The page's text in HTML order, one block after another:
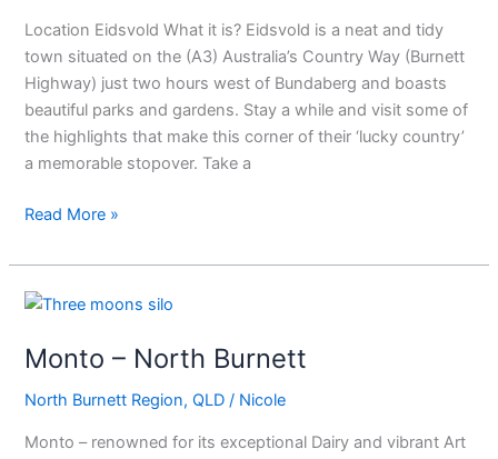
Location Eidsvold What it is? Eidsvold is a neat and tidy
town situated on the (A3) Australia’s Country Way (Burnett
Highway) just two hours west of Bundaberg and boasts
beautiful parks and gardens. Stay a while and visit some of
the highlights that make this corner of their ‘lucky country’
a memorable stopover. Take a
Read More »
Monto – North Burnett
North Burnett Region,QLD / Nicole
Monto – renowned for its exceptional Dairy and vibrant Art
Monto
North